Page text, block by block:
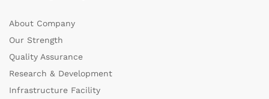
About Company
Our Strength
Quality Assurance
Research & Development
Infrastructure Facility